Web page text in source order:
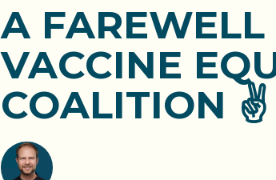
A FAREWELL
VACCINE
COALITION ✌️